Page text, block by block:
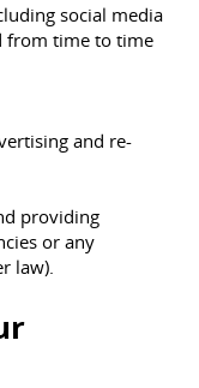
social media
from time to time
and re-
providing
or any
law).